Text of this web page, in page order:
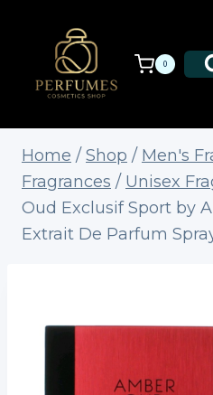
0
Home / Shop / Men's
Fragrances / Unisex
Oud Exclusif Sport by
Extrait De Parfum